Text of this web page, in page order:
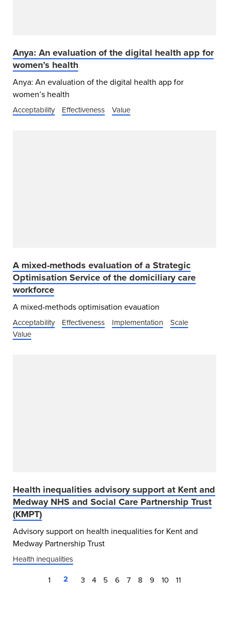
Anya: An evaluation of the digital health app for
women’s health
Anya: An evaluation of the digital health app for
women’s health
Acceptability Effectiveness Value
A mixed-methods evaluation of a Strategic
Optimisation Service of the domiciliary care
workforce
A mixed-methods optimisation evauation
Acceptability Effectiveness Implementation
Scale
Value
Health inequalities advisory support at Kent and
Medway NHS and Social Care Partnership Trust
(KMPT)
Advisory support on health inequalities for Kent and
Medway Partnership Trust
Health inequalities
1
2 3 4 5 6 7 8 9 10 11